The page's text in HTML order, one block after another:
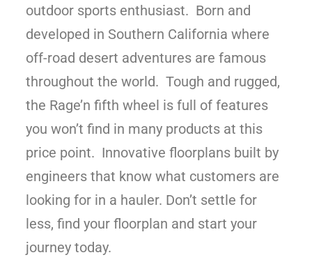
outdoor sports enthusiast. Born and
developed in Southern California where
off-road desert adventures are famous
throughout the world. Tough and rugged,
the Rage’n fifth wheel is full of features
you won’t find in many products at this
price point. Innovative floorplans built by
engineers that know what customers are
looking for in a hauler. Don’t settle for
less, find your floorplan and start your
journey today.